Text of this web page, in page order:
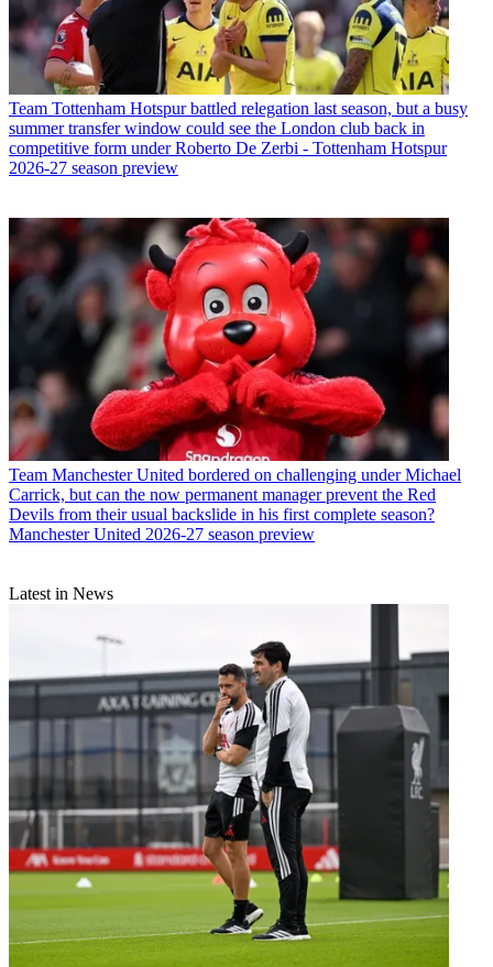
Team Tottenham Hotspur battled relegation last season, but a busy
summer transfer window could see the London club back in
competitive form under Roberto De Zerbi - Tottenham Hotspur
2026-27 season preview
Team Manchester United bordered on challenging under Michael
Carrick, but can the now permanent manager prevent the Red
Devils from their usual backslide in his first complete season?
Manchester United 2026-27 season preview
Latest in News